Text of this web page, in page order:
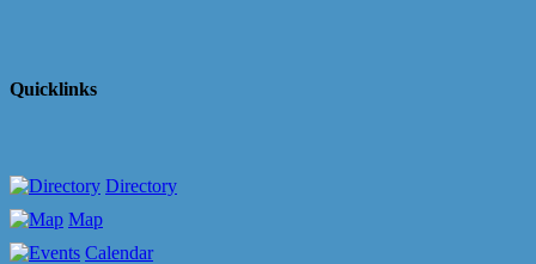
Quicklinks
Directory
Map
Calendar